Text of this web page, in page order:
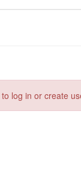
to log in or create